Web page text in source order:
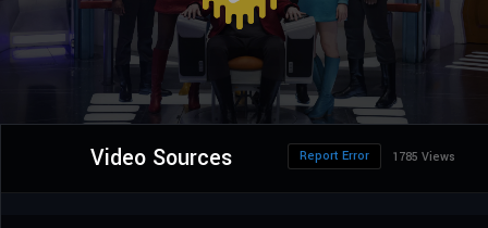
Video Sources 1785 Views
Report Error